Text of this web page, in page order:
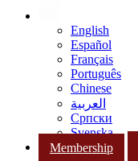
English
Español
Français
Português
Chinese
العربية
Српски
Svenska
Membership